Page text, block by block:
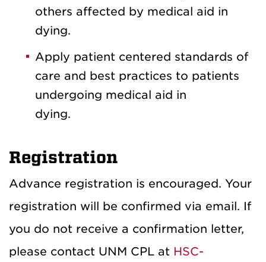
others affected by medical aid in
dying.
Apply patient centered standards of
care and best practices to patients
undergoing medical aid in
dying.
Registration
Advance registration is encouraged. Your
registration will be confirmed via email. If
you do not receive a confirmation letter,
please contact UNM CPL at HSC-